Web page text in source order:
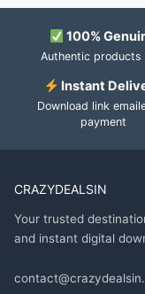
100%
Authentic products
Instant
Download link
payment
CRAZYDEALSIN
Your trusted
and instant digital